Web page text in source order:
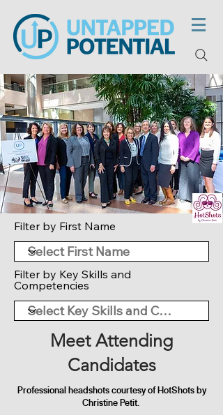
Filter by First Name
Filter by Key Skills and
Competencies
Meet Attending
Candidates
Professional headshots courtesy of HotShots by
Christine Petit.